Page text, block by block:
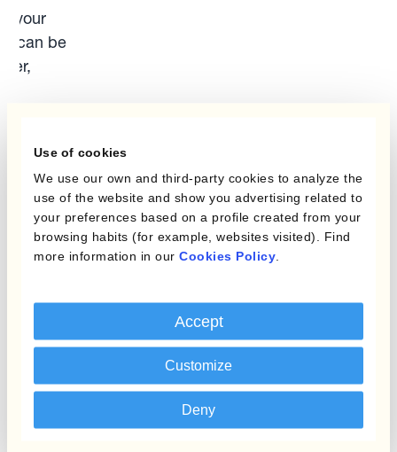
Use of cookies
We use our own and third-party cookies to analyze the
use of the website and show you advertising related to
your preferences based on a profile created from your
browsing habits (for example, websites visited). Find
more information in our Cookies Policy
Accept
Customize
Deny
your
can be
.
your
0800
.
The administrator of the complaints channel
responsible for handling your report will be the